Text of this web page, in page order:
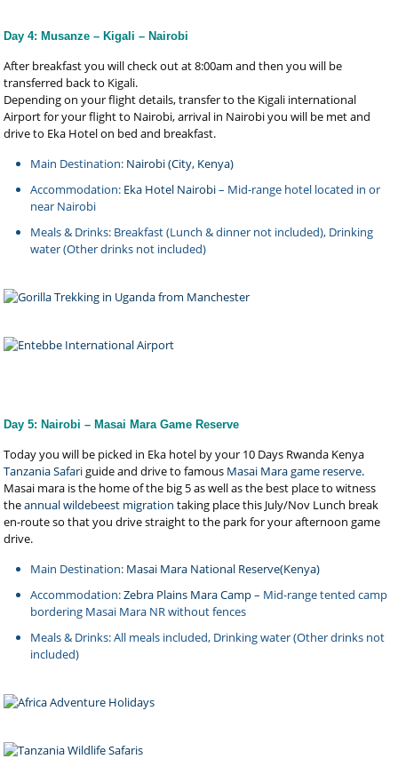
Day 4: Musanze – Kigali – Nairobi
After breakfast you will check out at 8:00am and then you will be
transferred back to Kigali.
Depending on your flight details, transfer to the Kigali international
Airport for your flight to Nairobi, arrival in Nairobi you will be met and
drive to Eka Hotel on bed and breakfast.
Main Destination: Nairobi (City, Kenya)
Accommodation: Eka Hotel Nairobi– Mid-range hotel located in or
near Nairobi
Meals & Drinks: Breakfast (Lunch & dinner not included), Drinking
water (Other drinks not included)
Day 5: Nairobi – Masai Mara Game Reserve
Today you will be picked in Eka hotel by your 10 Days Rwanda Kenya
Tanzania Safariguide and drive to famous Masai Mara game reserve.
Masai mara is the home of the big 5 as well as the best place to witness
theannual wildebeest migration taking place this July/Nov Lunch break
en-route so that you drive straight to the park for your afternoon game
drive.
Main Destination: Masai Mara National Reserve(Kenya)
Accommodation:Zebra Plains Mara Camp– Mid-range tented camp
bordering Masai Mara NR without fences
Meals & Drinks: All meals included, Drinking water (Other drinks not
included)